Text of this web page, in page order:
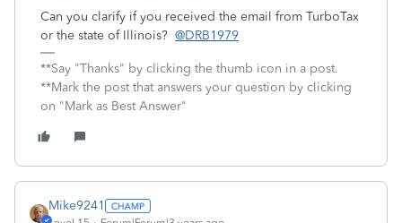
Can you clarify if you received the email from TurboTax
or the state of Illinois? @DRB1979
**Say "Thanks" by clicking the thumb icon in a post.
**Mark the post that answers your question by clicking
on "Mark as Best Answer"
Mike9241